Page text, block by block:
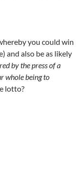
you could win
and also be as likely
by the press of a
whole being to
lotto?